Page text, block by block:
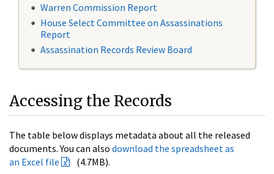
Warren Commission Report
House Select Committee on Assassinations
Report
Assassination Records Review Board
Accessing the Records
The table below displays metadata about all the released
documents. You can also download the spreadsheet as
an Excel file
(4.7MB).